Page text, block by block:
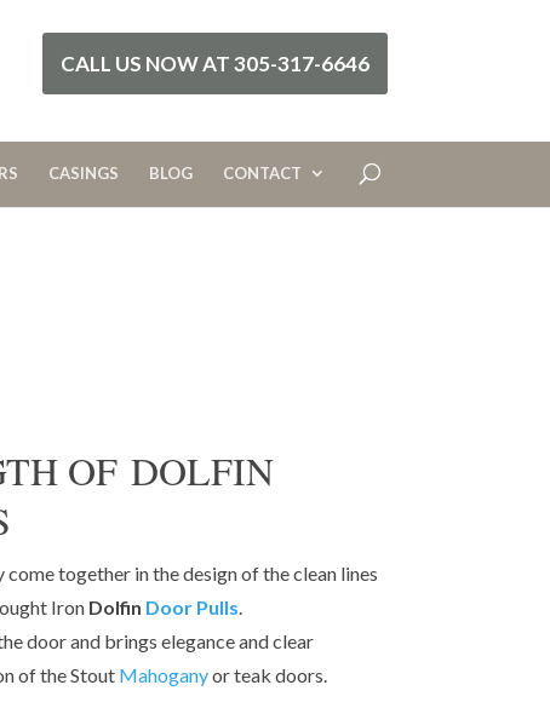
CALL US NOW AT 305-317-6646
CASINGS BLOG CONTACT
OF DOLFIN
together in the design of the clean lines
Iron Dolfin Door Pulls.
door and brings elegance and clear
of the Stout Mahoganyor teak doors.